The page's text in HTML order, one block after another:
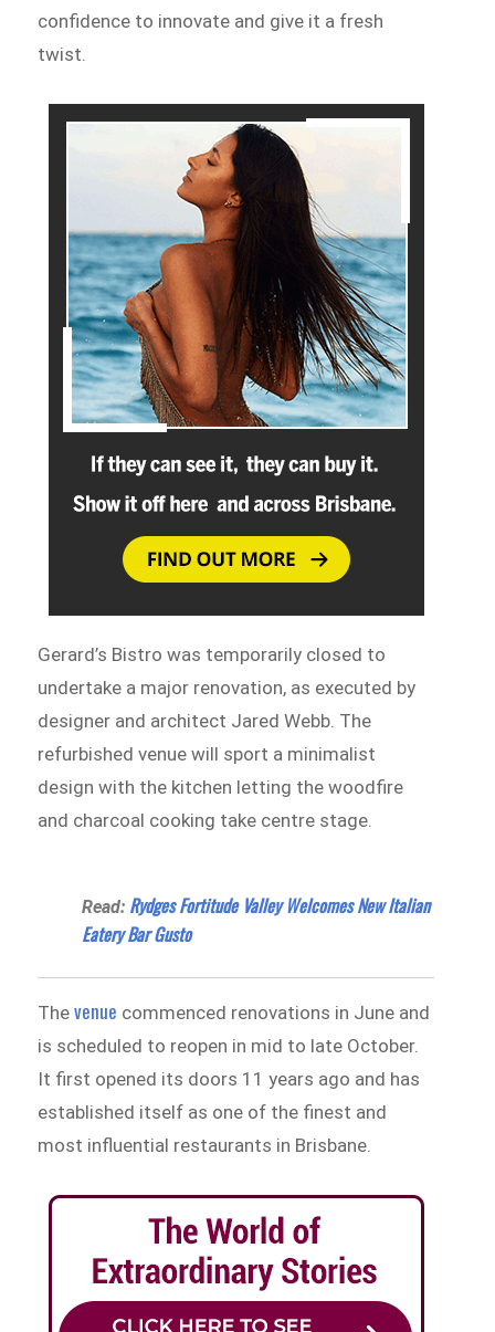
confidence to innovate and give it a fresh
twist.
Gerard’s Bistro was temporarily closed to
undertake a major renovation, as executed by
designer and architect Jared Webb. The
refurbished venue will sport a minimalist
design with the kitchen letting the woodfire
and charcoal cooking take centre stage.
Read: Rydges Fortitude Valley Welcomes New Italian
Eatery Bar Gusto
Thevenue commenced renovations in June and
is scheduled to reopen in mid to late October.
It first opened its doors 11 years ago and has
established itself as one of the finest and
most influential restaurants in Brisbane.